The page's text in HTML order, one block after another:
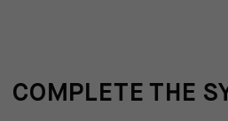
COMPLETE THE